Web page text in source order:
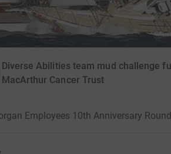
Diverse Abilities team mud challenge
MacArthur Cancer Trust
Employees 10th Anniversary